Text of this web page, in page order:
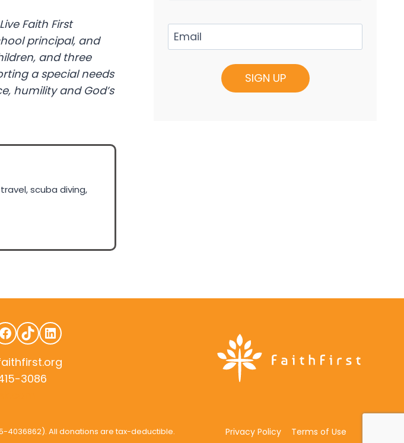
Faith First
principal, and
and three
a special needs
humility and God’s
scuba diving,
TikTokLinkedIn
3086
4036862). All donations are tax-deductible. Privacy Policy Terms of Use